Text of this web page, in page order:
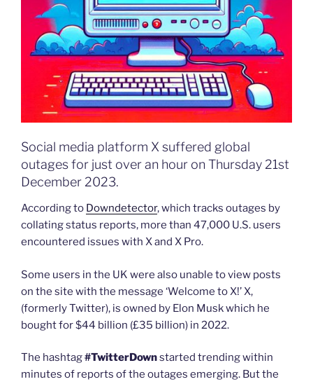
Social media platform X suffered global
outages for just over an hour on Thursday 21st
December 2023.
According to Downdetector, which tracks outages by
collating status reports, more than 47,000 U.S. users
encountered issues with X and X Pro.
Some users in the UK were also unable to view posts
on the site with the message ‘Welcome to X!’ X,
(formerly Twitter), is owned by Elon Musk which he
bought for $44 billion (£35 billion) in 2022.
The hashtag#TwitterDownstarted trending within
minutes of reports of the outages emerging. But the